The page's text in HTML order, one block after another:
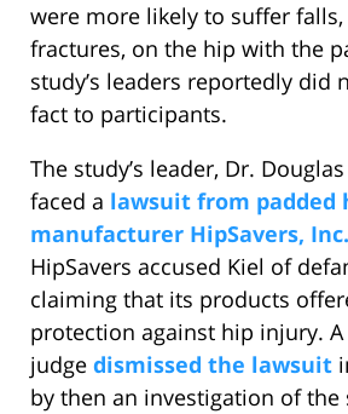
were more likely to suffer
fractures, on the hip with the
study’s leaders reportedly did
fact to participants.
The study’s leader, Dr.
faced a lawsuit from padded
manufacturer HipSavers, Inc.
HipSavers accused Kiel of
claiming that its products
protection against hip injury. A
judge dismissed the lawsuit
by then an investigation of the